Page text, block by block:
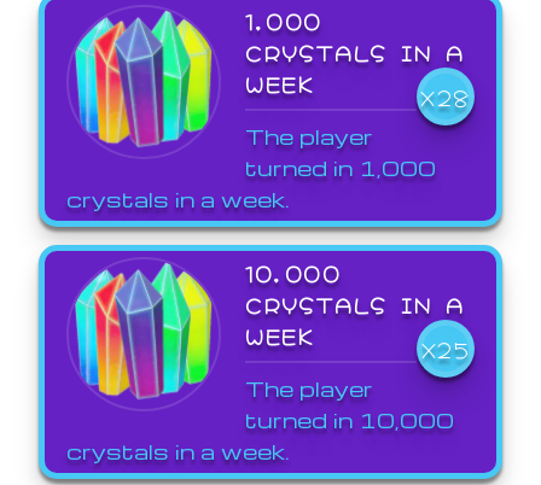
1,000
CRYSTALS IN A
WEEK
X28
The player
turned in 1,000
crystals in a week.
10,000
CRYSTALS IN A
WEEK
X25
The player
turned in 10,000
crystals in a week.